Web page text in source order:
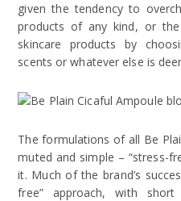
given the tendency to
products of any kind, or the
skincare products by
scents or whatever else is
The formulations of all Be
muted and simple – “stress-
it. Much of the brand’s
free” approach, with